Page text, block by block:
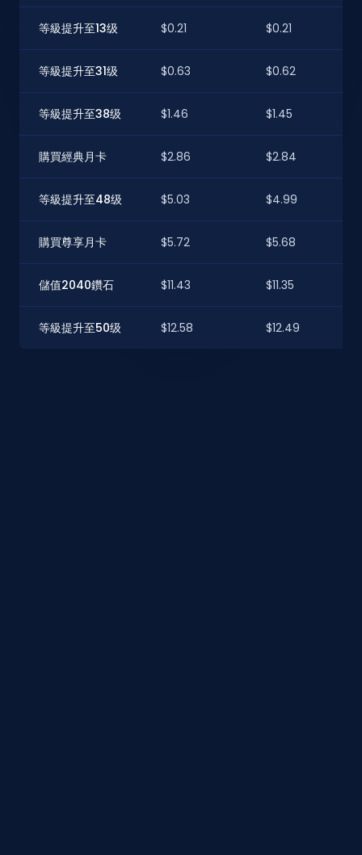
等級提升至13级 $0.21 $0.21
等級提升至31级 $0.63 $0.62
等級提升至38级 $1.46 $1.45
購買經典月卡 $2.86 $2.84
等級提升至48级 $5.03 $4.99
購買尊享月卡 $5.72 $5.68
儲值2040鑽石 $11.43 $11.35
等級提升至50级 $12.58 $12.49